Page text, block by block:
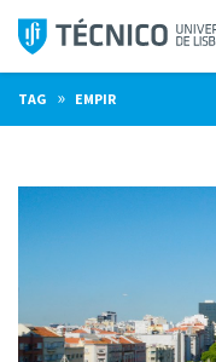
Skip
content
TAG » EMPIR